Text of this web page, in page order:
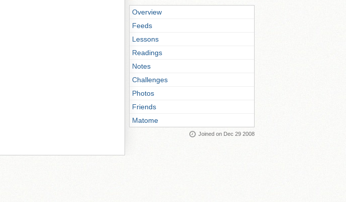
Overview
Feeds
Lessons
Readings
Notes
Challenges
Photos
Friends
Matome
Joined on Dec 29 2008